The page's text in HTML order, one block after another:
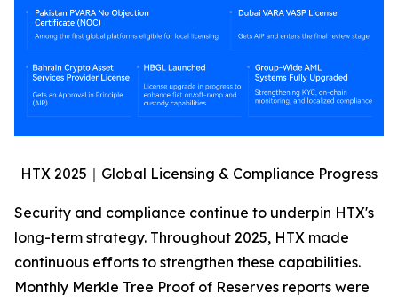
HTX 2025｜Global Licensing & Compliance Progress
Security and compliance continue to underpin HTX's
long-term strategy. Throughout 2025, HTX made
continuous efforts to strengthen these capabilities.
Monthly Merkle Tree Proof of Reserves reports were